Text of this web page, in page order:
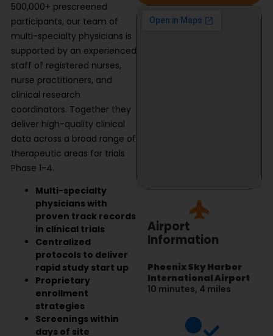
500,000+ prescreened
participants, our team of
multi-specialty physicians is
supported by an experienced
staff of registered nurses,
nurse practitioners, and
clinical research
coordinators. Together they
deliver high-quality clinical
data across a broad range of
therapeutic areas for trials
Phase 1-4.
Multi-specialty
physicians with
proven track records
in clinical trials
Centralized
protocols to deliver
rapid study start up
Proprietary
enrollment
strategies
Screenings within
days of site
Airport
Information
Phoenix Sky Harbor
International Airport
10 minutes, 4 miles